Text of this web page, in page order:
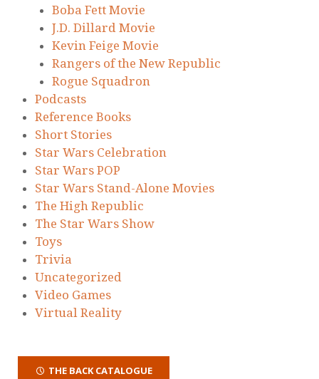
Boba Fett Movie
J.D. Dillard Movie
Kevin Feige Movie
Rangers of the New Republic
Rogue Squadron
Podcasts
Reference Books
Short Stories
Star Wars Celebration
Star Wars POP
Star Wars Stand-Alone Movies
The High Republic
The Star Wars Show
Toys
Trivia
Uncategorized
Video Games
Virtual Reality
THE BACK CATALOGUE